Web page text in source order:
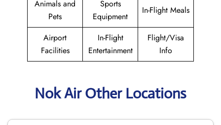
Animals and
Pets
Sports
Equipment
In-Flight Meals
Airport
Facilities
In-Flight
Entertainment
Flight/Visa
Info
Nok Air Other Locations